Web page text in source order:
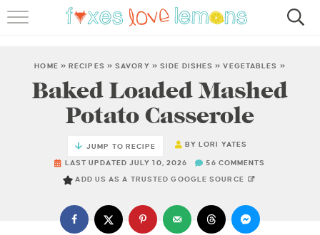
FAMOUS SALMON PASTA
ABOUT
HOME »RECIPES »SAVORY »SIDE DISHES »VEGETABLES »
Baked Loaded Mashed
Potato Casserole
JUMP TO RECIPE BYLORI YATES
LAST UPDATED JULY 10, 2026 56 COMMENTS
ADD US AS A TRUSTED GOOGLE SOURCE